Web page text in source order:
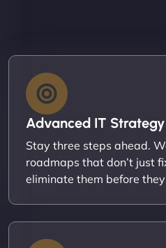
Advanced IT Strategy
Stay three steps ahead.
roadmaps that don’t just
eliminate them before